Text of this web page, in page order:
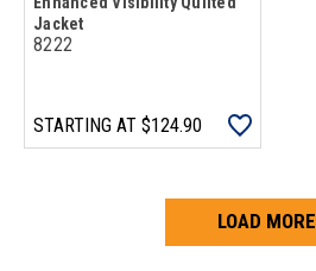
Jacket
8222
STARTING AT $124.90
LOAD MORE